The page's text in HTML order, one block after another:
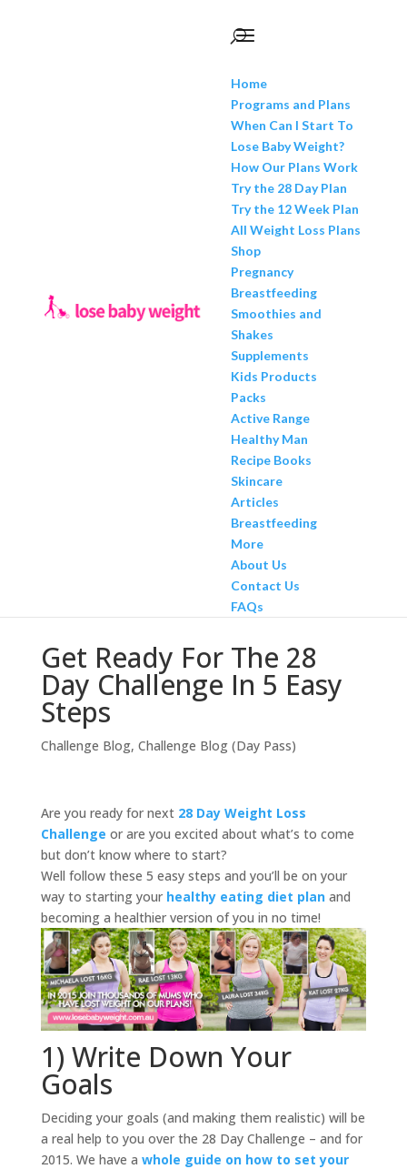
Home
Programs and Plans
When Can I Start To
Lose Baby Weight?
How Our Plans Work
Try the 28 Day Plan
Try the 12 Week Plan
All Weight Loss Plans
Shop
Pregnancy
Breastfeeding
Smoothies and
Shakes
Supplements
Kids Products
Packs
Active Range
Healthy Man
Recipe Books
Skincare
Articles
Breastfeeding
More
About Us
Contact Us
FAQs
Get Ready For The 28
Day Challenge In 5 Easy
Steps
Challenge Blog, Challenge Blog (Day Pass)
Are you ready for next 28 Day Weight Loss
Challenge or are you excited about what’s to come
but don’t know where to start?
Well follow these 5 easy steps and you’ll be on your
way to starting your healthy eating diet plan and
becoming a healthier version of you in no time!
1) Write Down Your
Goals
Deciding your goals (and making them realistic) will be
a real help to you over the 28 Day Challenge – and for
2015. We have a whole guide on how to set your